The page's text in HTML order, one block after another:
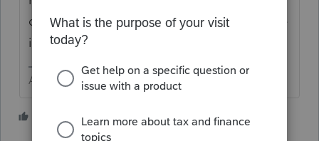
don't need to do anything. Sometimes there
is no way to get rid of a message.
Answers are easy. Questions are hard!
1 person likes this